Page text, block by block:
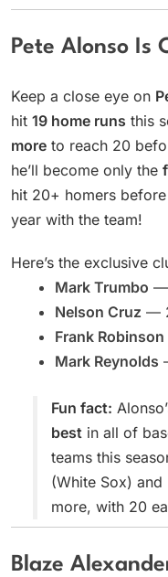
Pete Alonso Is
Keep a close eye on
hit 19 home runs this
more to reach 20
he’ll become only the
hit 20+ homers
year with the team!
Here’s the exclusive
Mark Trumbo —
Nelson Cruz —
Frank Robinson
Mark Reynolds
Fun fact:
best in all of
teams this
(White Sox) and
more, with 20
Blaze